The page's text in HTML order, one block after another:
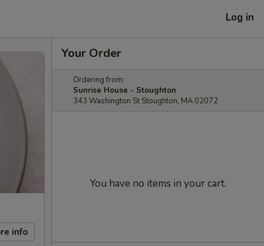
Log in
info
Your Order
Ordering from:
Sunrise House - Stoughton
343 Washington St Stoughton, MA 02072
You have no items in your cart.